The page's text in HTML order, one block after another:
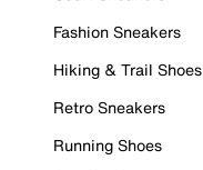
Fashion Sneakers
Hiking & Trail Shoes
Retro Sneakers
Running Shoes